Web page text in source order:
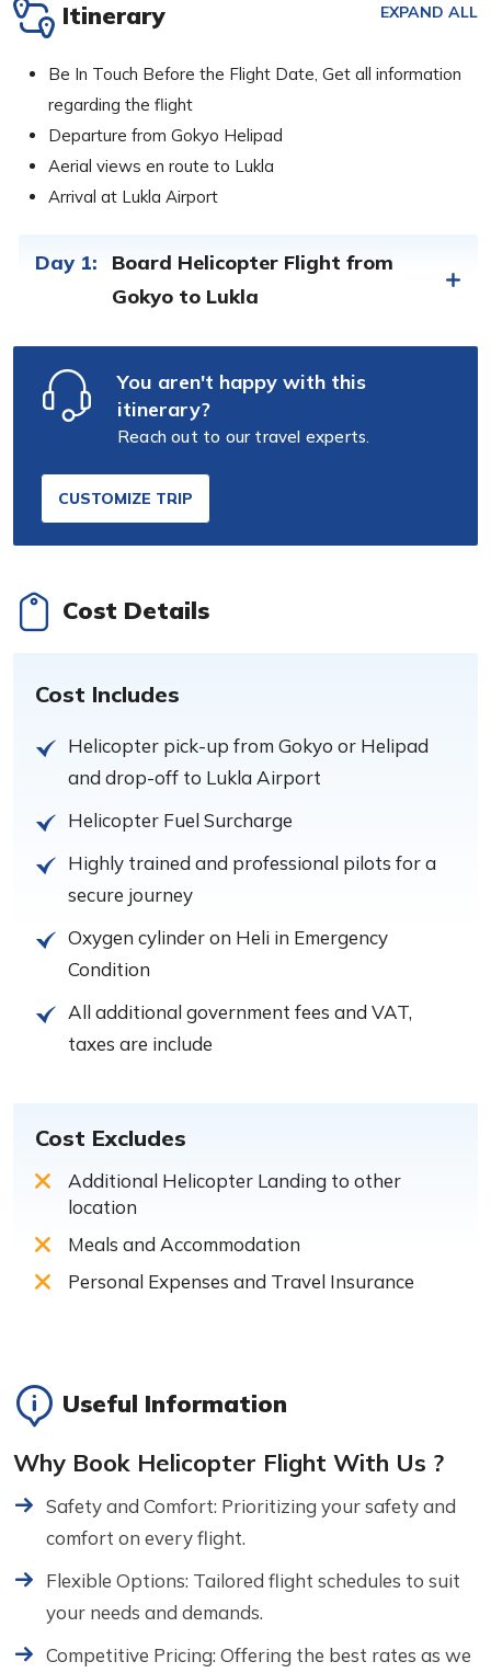
Itinerary EXPAND ALL
Be In Touch Before the Flight Date, Get all information
regarding the flight
Departure from Gokyo Helipad
Aerial views en route to Lukla
Arrival at Lukla Airport
Day 1:
Board Helicopter Flight from
Gokyo to Lukla
You aren't happy with this
itinerary?
Reach out to our travel experts.
CUSTOMIZE TRIP
Cost Details
Cost Includes
Helicopter pick-up from Gokyo or Helipad
and drop-off to Lukla Airport
Helicopter Fuel Surcharge
Highly trained and professional pilots for a
secure journey
Oxygen cylinder on Heli in Emergency
Condition
All additional government fees and VAT,
taxes are include
Cost Excludes
Additional Helicopter Landing to other
location
Meals and Accommodation
Personal Expenses and Travel Insurance
Useful Information
Why Book Helicopter Flight With Us ?
Safety and Comfort: Prioritizing your safety and
comfort on every flight.
Flexible Options: Tailored flight schedules to suit
your needs and demands.
Competitive Pricing: Offering the best rates as we